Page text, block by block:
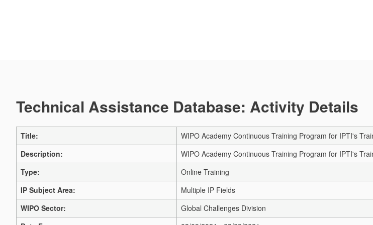
Technical Assistance Database: Activity Details
Title:
WIPO Academy Continuous Training Program for IPTI's
Description:
WIPO Academy Continuous Training Program for IPTI's
Type:
Online Training
IP Subject Area:
Multiple IP Fields
WIPO Sector:
Global Challenges Division